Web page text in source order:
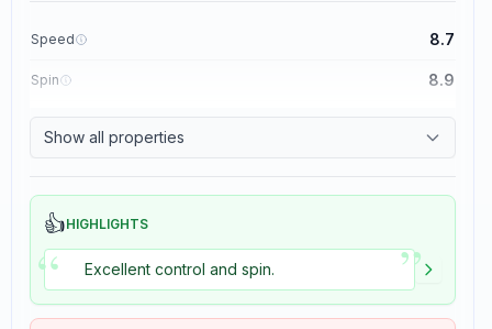
Speed 8.7
Spin 8.9
Show all properties
👍HIGHLIGHTS
“ Excellent control and spin. ”